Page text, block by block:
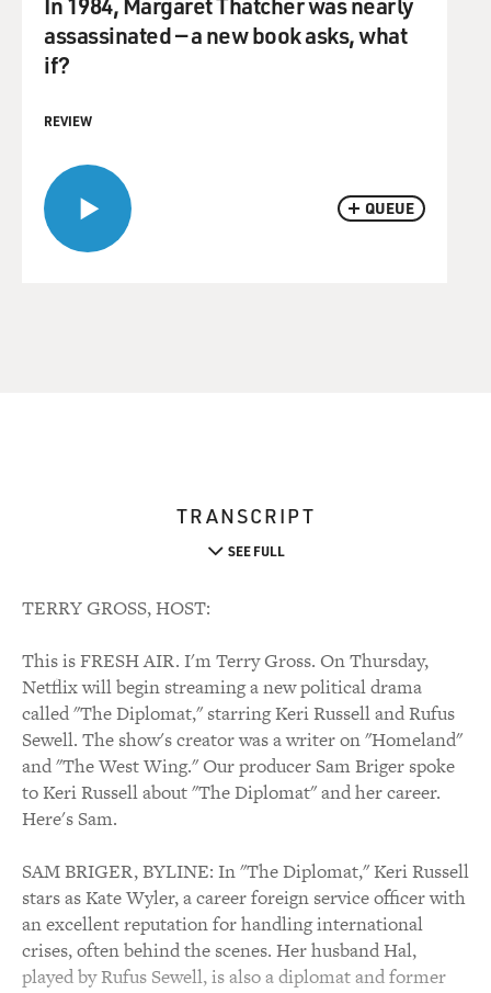
QUEUE
assassinated — a new book asks, what
if?
REVIEW
TRANSCRIPT
SEE FULL
TERRY GROSS, HOST:
This is FRESH AIR. I'm Terry Gross. On Thursday,
Netflix will begin streaming a new political drama
called "The Diplomat," starring Keri Russell and Rufus
Sewell. The show's creator was a writer on "Homeland"
and "The West Wing." Our producer Sam Briger spoke
to Keri Russell about "The Diplomat" and her career.
Here's Sam.
SAM BRIGER, BYLINE: In "The Diplomat," Keri Russell
stars as Kate Wyler, a career foreign service officer with
an excellent reputation for handling international
crises, often behind the scenes. Her husband Hal,
played by Rufus Sewell, is also a diplomat and former